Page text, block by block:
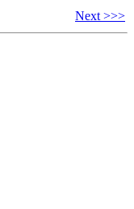
Next >>>